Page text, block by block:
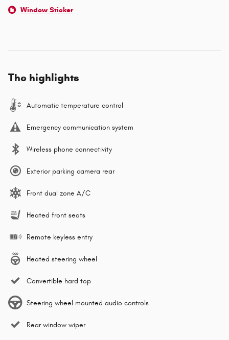
Window Sticker
The highlights
Automatic temperature control
Emergency communication system
Wireless phone connectivity
Exterior parking camera rear
Front dual zone A/C
Heated front seats
Remote keyless entry
Heated steering wheel
Convertible hard top
Steering wheel mounted audio controls
Rear window wiper